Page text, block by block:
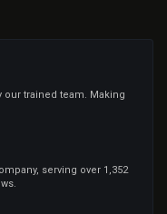
our trained team. Making
serving over 1,352